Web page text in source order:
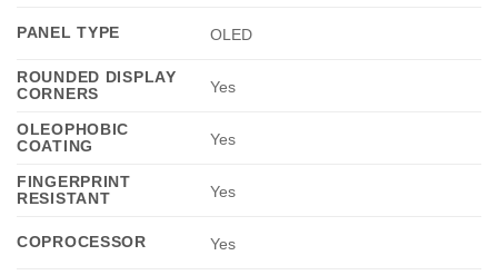
PANEL TYPE OLED
ROUNDED DISPLAY
CORNERS
Yes
OLEOPHOBIC
COATING
Yes
FINGERPRINT
RESISTANT
Yes
COPROCESSOR Yes